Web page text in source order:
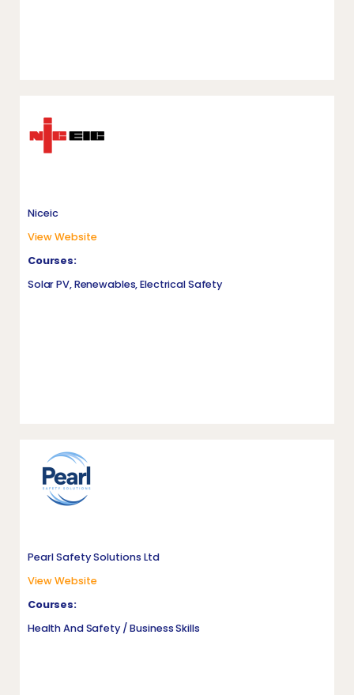
Niceic
View Website
Courses:
Solar PV, Renewables, Electrical Safety
Pearl Safety Solutions Ltd
View Website
Courses:
Health And Safety / Business Skills